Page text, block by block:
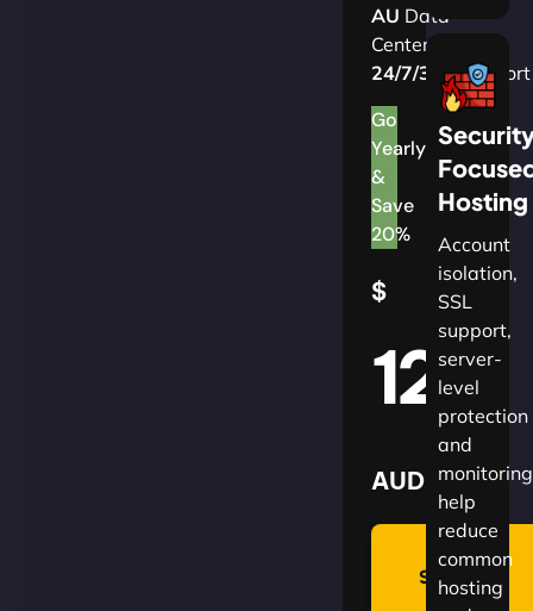
AU Data
Centers
24/7/365Support
Go
Yearly
&
Save
20%
$
120
AUD
🛡
Summon
Plan
Hosting
Account
isolation,
SSL
support,
server-
level
protection
and
monitoring
help
reduce
common
hosting